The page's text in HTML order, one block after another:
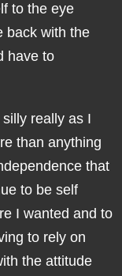
to the eye
back with the
have to
really as I
than anything
that
to be self
I wanted and to
to rely on
the attitude